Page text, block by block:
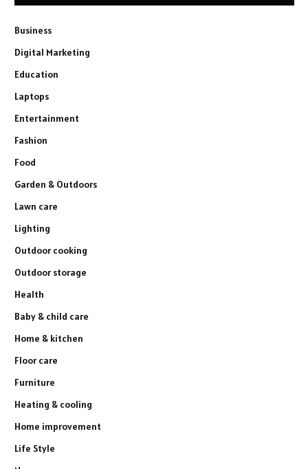
Business
Digital Marketing
Education
Laptops
Entertainment
Fashion
Food
Garden & Outdoors
Lawn care
Lighting
Outdoor cooking
Outdoor storage
Health
Baby & child care
Home & kitchen
Floor care
Furniture
Heating & cooling
Home improvement
Life Style